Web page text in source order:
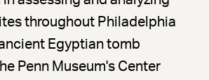
throughout Philadelphia
Egyptian tomb
Penn Museum's Center